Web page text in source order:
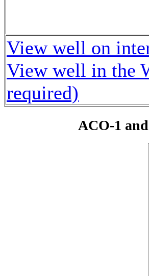
View well on
View well in the
required)
ACO-1